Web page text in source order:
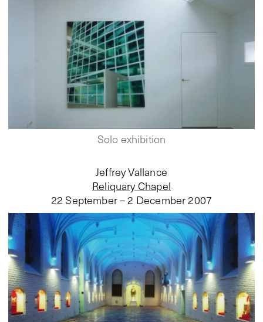
Solo exhibition
Reliquary Chapel
Jeffrey Vallance
22 September – 2 December 2007